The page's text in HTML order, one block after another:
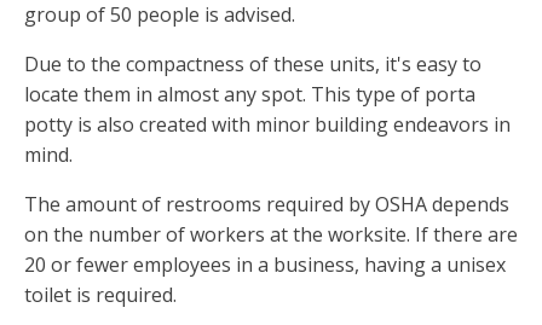
group of 50 people is advised.
Due to the compactness of these units, it's easy to
locate them in almost any spot. This type of porta
potty is also created with minor building endeavors in
mind.
The amount of restrooms required by OSHA depends
on the number of workers at the worksite. If there are
20 or fewer employees in a business, having a unisex
toilet is required.